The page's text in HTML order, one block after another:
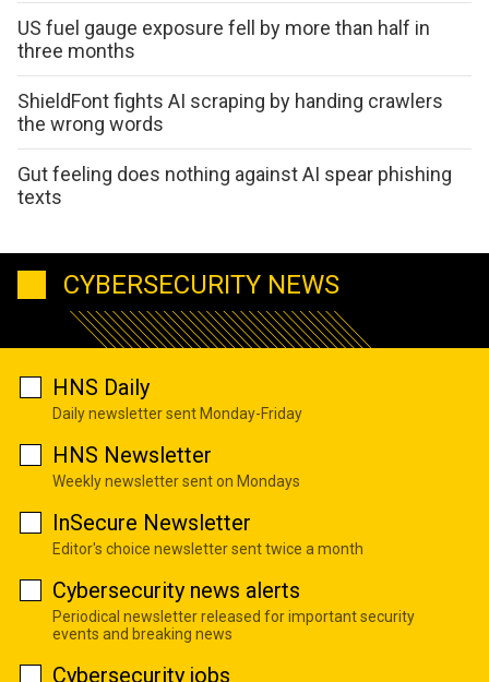
US fuel gauge exposure fell by more than half in
three months
ShieldFont fights AI scraping by handing crawlers
the wrong words
Gut feeling does nothing against AI spear phishing
texts
CYBERSECURITY NEWS
HNS Daily
Daily newsletter sent Monday-Friday
HNS Newsletter
Weekly newsletter sent on Mondays
InSecure Newsletter
Editor's choice newsletter sent twice a month
Cybersecurity news alerts
Periodical newsletter released for important security
events and breaking news
Cybersecurity jobs